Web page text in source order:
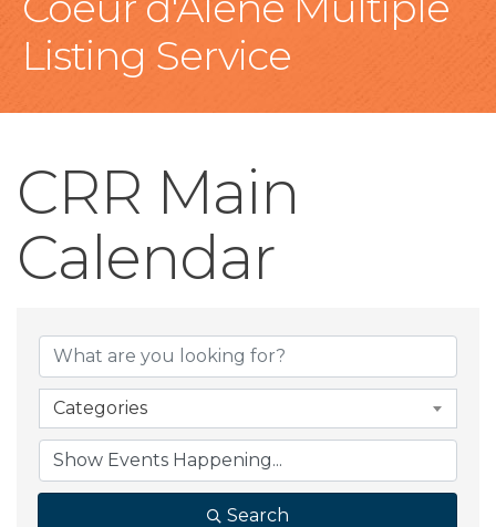
Listing Service
CRR Main
Calendar
Categories
Search